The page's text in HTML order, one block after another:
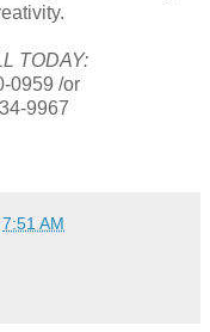
TODAY:
0959 /or
9967
7:51 AM